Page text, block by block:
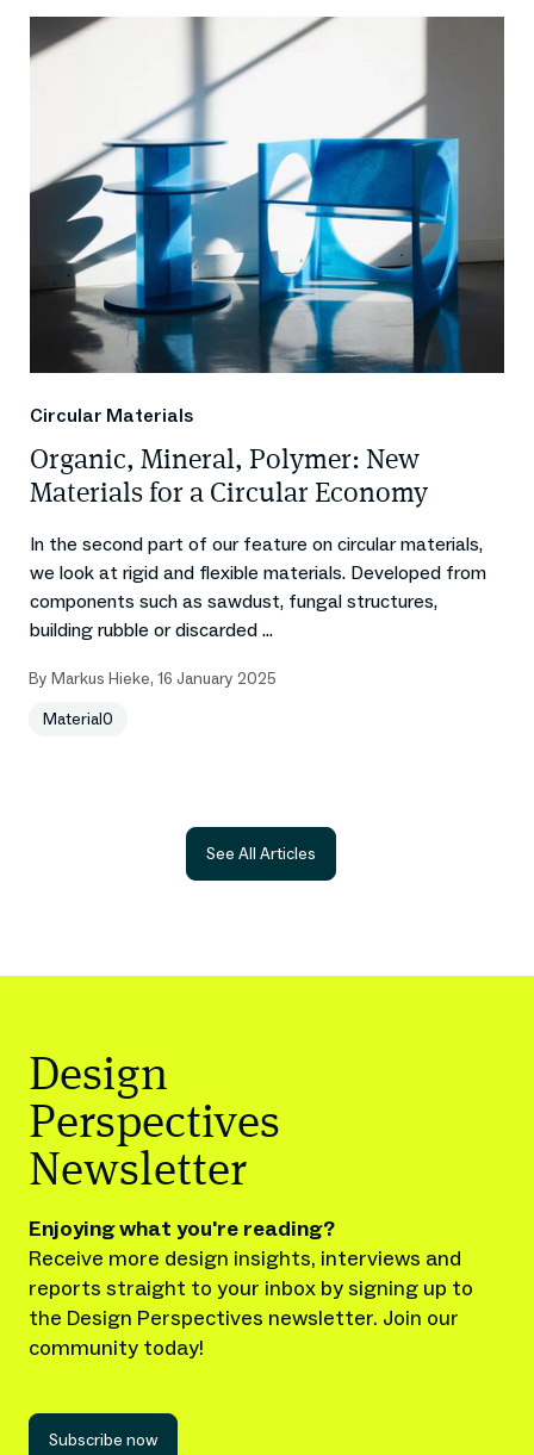
Circular Materials
Organic, Mineral, Polymer: New
Materials for a Circular Economy
In the second part of our feature on circular materials,
we look at rigid and flexible materials. Developed from
components such as sawdust, fungal structures,
building rubble or discarded ...
By Markus Hieke, 16 January 2025
Material0
See All Articles
Design
Perspectives
Newsletter
Enjoying what you're reading?
Receive more design insights, interviews and
reports straight to your inbox by signing up to
the Design Perspectives newsletter. Join our
community today!
Subscribe now